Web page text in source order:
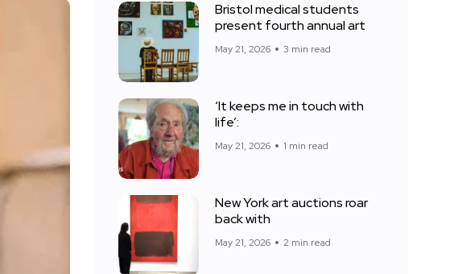
Bristol medical students
present fourth annual art
May 21, 2026 3 min read
‘It keeps me in touch with
life’:
May 21, 2026 1 min read
New York art auctions roar
back with
May 21, 2026 2 min read